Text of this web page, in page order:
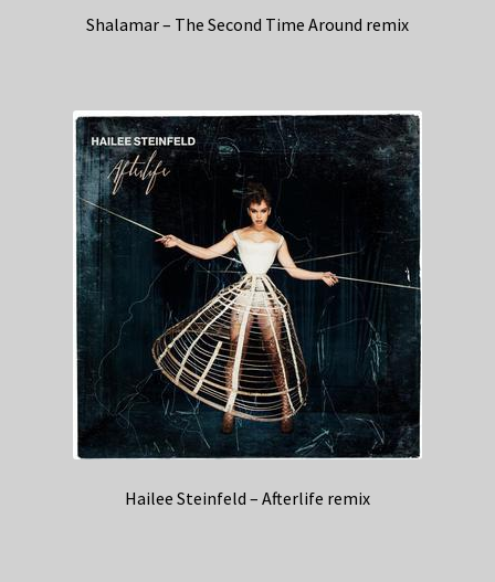
Shalamar – The Second Time Around remix
Hailee Steinfeld – Afterlife remix